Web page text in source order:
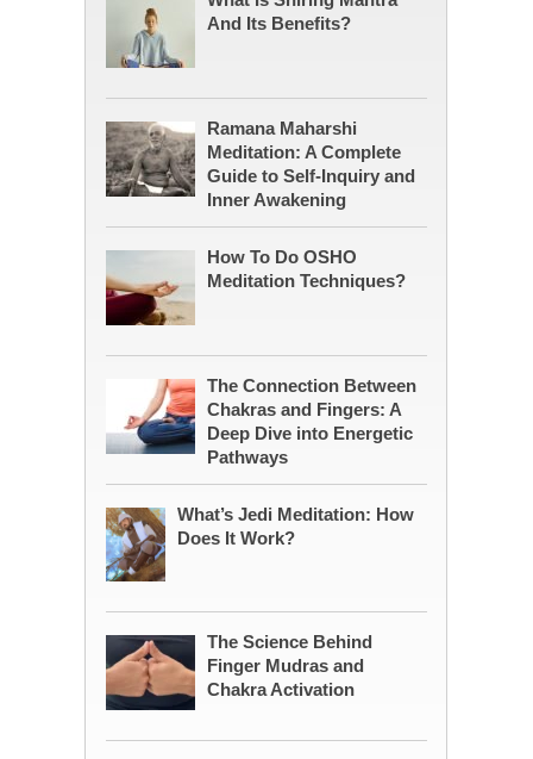
And Its Benefits?
Ramana Maharshi
Meditation: A Complete
Guide to Self-Inquiry and
Inner Awakening
How To Do OSHO
Meditation Techniques?
The Connection Between
Chakras and Fingers: A
Deep Dive into Energetic
Pathways
What’s Jedi Meditation: How
Does It Work?
The Science Behind
Finger Mudras and
Chakra Activation